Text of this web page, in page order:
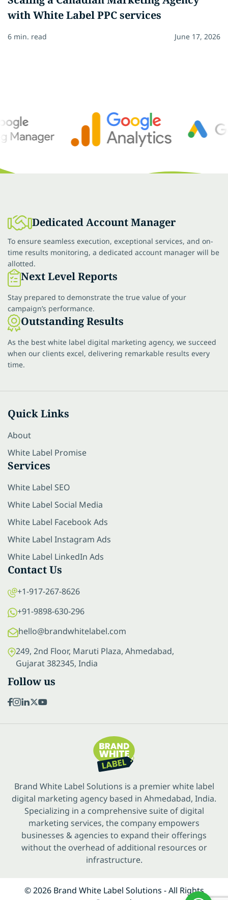
with White Label PPC services
6 min. read June 17, 2026
Dedicated Account Manager
To ensure seamless execution, exceptional services, and on-
time results monitoring, a dedicated account manager will be
allotted.
Next Level Reports
Stay prepared to demonstrate the true value of your
campaign’s performance.
Outstanding Results
As the best white label digital marketing agency, we succeed
when our clients excel, delivering remarkable results every
time.
Quick Links
About
White Label Promise
Services
White Label SEO
White Label Social Media
White Label Facebook Ads
White Label Instagram Ads
White Label LinkedIn Ads
Contact Us
+1-917-267-8626
+91-9898-630-296
hello@brandwhitelabel.com
249, 2nd Floor, Maruti Plaza, Ahmedabad,
Gujarat 382345, India
Follow us
Brand White Label Solutions is a premier white label
digital marketing agency based in Ahmedabad, India.
Specializing in a comprehensive suite of digital
marketing services, the company empowers
businesses & agencies to expand their offerings
without the overhead of additional resources or
infrastructure.
© 2026 Brand White Label Solutions - All Rights